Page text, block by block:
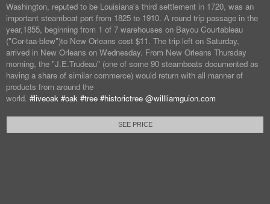
Washington, reputed to be Louisiana's third settlement in 1720, was an
important steamboat port from 1825 to 1910. A round trip passage in the
year,1855, beginning from 1 of 7 warehouses on Bayou Courtableau
("Cor-taa-blew")to New Orleans cost $11. The trip left on Saturday,
arrived in New Orleans on Wednesday. From New Orleans Thursday
morning, the "J.E.Trudeau" (one of some 90 steamboats documented as
having a share of similar commerce) would return with all manner of
products from around the
world. #liveoak #oak #tree #historictree @willliamguion.com
SEE PRICE